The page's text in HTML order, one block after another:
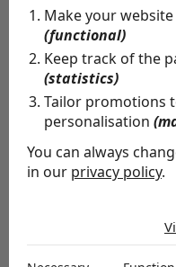
Make your
(functional)
Keep track of the
(statistics)
Tailor promotions
personalisation
You can always
in our privacy policy.
Whether you want to
of them, or you're